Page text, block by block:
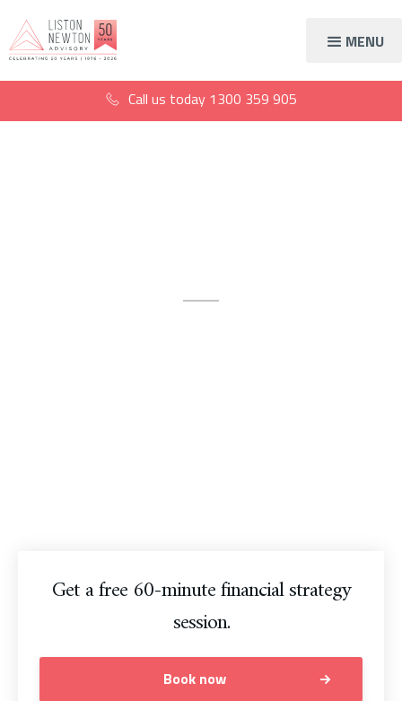
MENU
Call us today 1300 359 905
Get a free 60-minute financial strategy
session.
Book now